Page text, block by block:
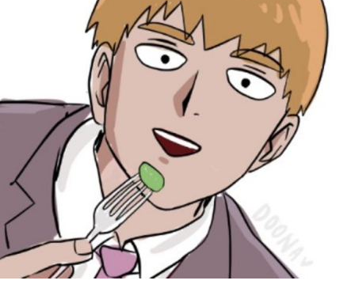
Jacob Batalon CEO of Sex